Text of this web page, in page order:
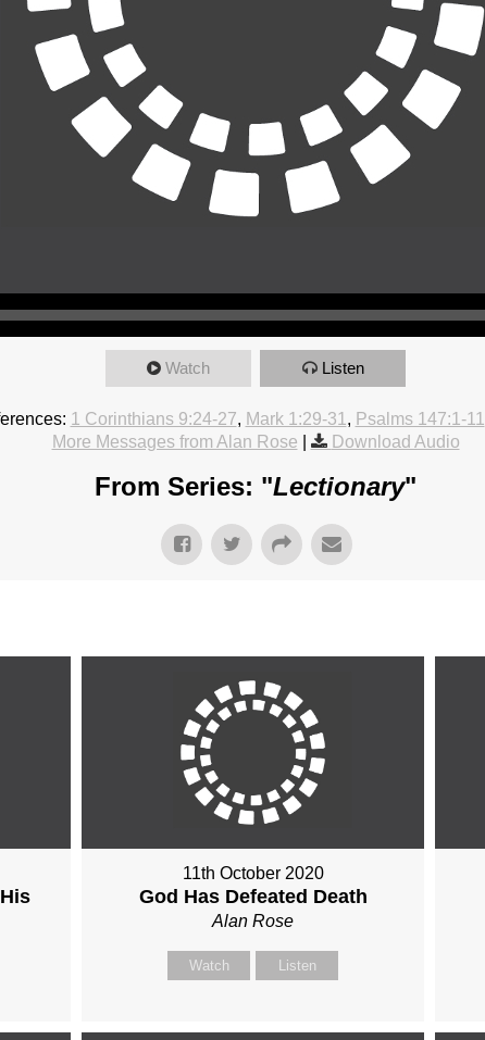
Watch Listen
1 Corinthians 9:24-27, Mark 1:29-31 , Psalms 147:1-11
More Messages from Alan Rose
Download Audio
From Series: "Lectionary"
11th October 2020
God Has Defeated Death
Alan Rose
Watch Listen